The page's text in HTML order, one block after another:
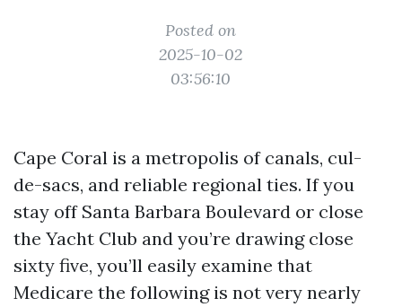
Posted on
2025-10-02
03:56:10
Cape Coral is a metropolis of canals, cul-
de-sacs, and reliable regional ties. If you
stay off Santa Barbara Boulevard or close
the Yacht Club and you’re drawing close
sixty five, you’ll easily examine that
Medicare the following is not very nearly